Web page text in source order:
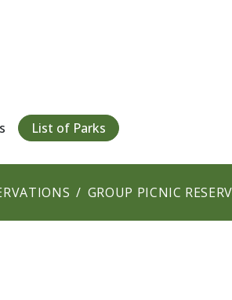
List of Parks
GROUP PICNIC